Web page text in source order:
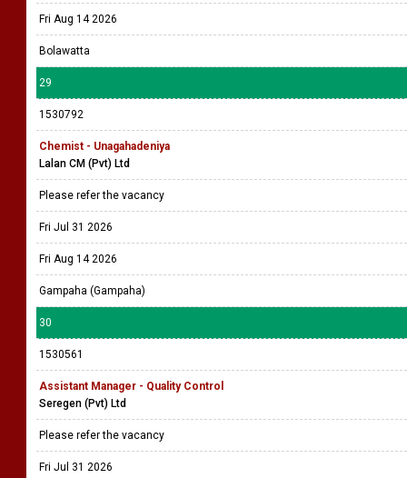
Fri Aug 14 2026
Bolawatta
29
1530792
Chemist - Unagahadeniya
Lalan CM (Pvt) Ltd
Please refer the vacancy
Fri Jul 31 2026
Fri Aug 14 2026
Gampaha (Gampaha)
30
1530561
Assistant Manager - Quality Control
Seregen (Pvt) Ltd
Please refer the vacancy
Fri Jul 31 2026